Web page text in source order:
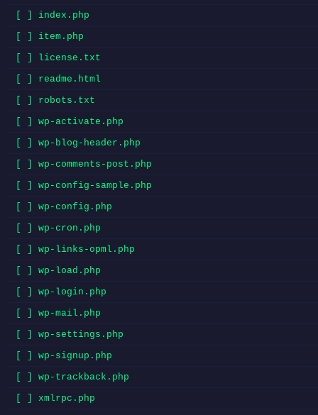
[ ] index.php
[ ] item.php
[ ] license.txt
[ ] readme.html
[ ] robots.txt
[ ] wp-activate.php
[ ] wp-blog-header.php
[ ] wp-comments-post.php
[ ] wp-config-sample.php
[ ] wp-config.php
[ ] wp-cron.php
[ ] wp-links-opml.php
[ ] wp-load.php
[ ] wp-login.php
[ ] wp-mail.php
[ ] wp-settings.php
[ ] wp-signup.php
[ ] wp-trackback.php
[ ] xmlrpc.php